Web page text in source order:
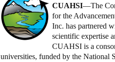
CUAHSI—The
for the
Inc. has partnered
scientific expertise
CUAHSI is a
universities, funded by the National